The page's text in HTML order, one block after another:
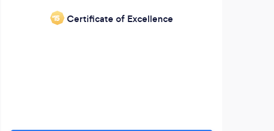
‘15 Certificate of Excellence